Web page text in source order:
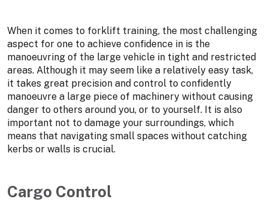
When it comes to forklift training, the most challenging
aspect for one to achieve confidence in is the
manoeuvring of the large vehicle in tight and restricted
areas. Although it may seem like a relatively easy task,
it takes great precision and control to confidently
manoeuvre a large piece of machinery without causing
danger to others around you, or to yourself. It is also
important not to damage your surroundings, which
means that navigating small spaces without catching
kerbs or walls is crucial.
Cargo Control